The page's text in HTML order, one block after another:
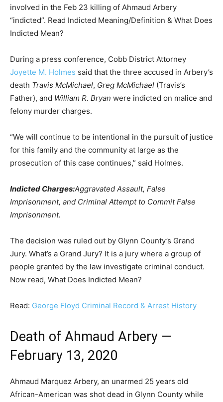
involved in the Feb 23 killing of Ahmaud Arbery
“indicted”. Read Indicted Meaning/Definition & What Does
Indicted Mean?
During a press conference, Cobb District Attorney
Joyette M. Holmes said that the three accused in Arbery’s
death Travis McMichael, Greg McMichael (Travis’s
Father), and William R. Bryan were indicted on malice and
felony murder charges.
“We will continue to be intentional in the pursuit of justice
for this family and the community at large as the
prosecution of this case continues,” said Holmes.
Indicted Charges:Aggravated Assault, False
Imprisonment, and Criminal Attempt to Commit False
Imprisonment.
The decision was ruled out by Glynn County’s Grand
Jury. What’s a Grand Jury? It is a jury where a group of
people granted by the law investigate criminal conduct.
Now read, What Does Indicted Mean?
Read: George Floyd Criminal Record & Arrest History
Death of Ahmaud Arbery —
February 13, 2020
Ahmaud Marquez Arbery, an unarmed 25 years old
African-American was shot dead in Glynn County while